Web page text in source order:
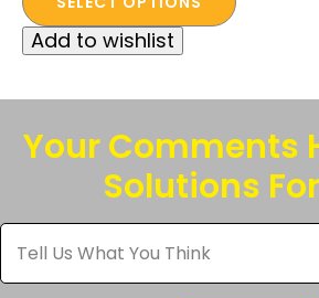
product
has
variants.
The
options
chosen
on
Add to wishlist
Your Comments
Solutions
Tell
Us
What
You